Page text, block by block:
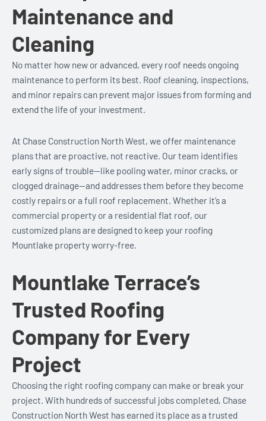
Maintenance and
Cleaning
No matter how new or advanced, every roof needs ongoing
maintenance to perform its best. Roof cleaning, inspections,
and minor repairs can prevent major issues from forming and
extend the life of your investment.
At Chase Construction North West, we offer maintenance
plans that are proactive, not reactive. Our team identifies
early signs of trouble—like pooling water, minor cracks, or
clogged drainage—and addresses them before they become
costly repairs or a full roof replacement. Whether it’s a
commercial property or a residential flat roof, our
customized plans are designed to keep your roofing
Mountlake property worry-free.
Mountlake Terrace’s
Trusted Roofing
Company for Every
Project
Choosing the right roofing company can make or break your
project. With hundreds of successful jobs completed, Chase
Construction North West has earned its place as a trusted